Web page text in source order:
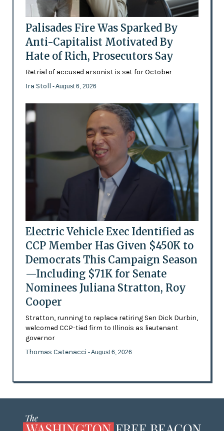
Palisades Fire Was Sparked By
Anti-Capitalist Motivated By
Hate of Rich, Prosecutors Say
Retrial of accused arsonist is set for October
Ira Stoll - August 6, 2026
Electric Vehicle Exec Identified as
CCP Member Has Given $450K to
Democrats This Campaign Season
—Including $71K for Senate
Nominees Juliana Stratton, Roy
Cooper
Stratton, running to replace retiring Sen Dick Durbin,
welcomed CCP-tied firm to Illinois as lieutenant
governor
Thomas Catenacci - August 6, 2026